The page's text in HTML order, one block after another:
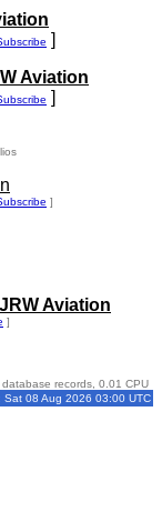
]
Aviation
]
]
JRW Aviation
]
records, 0.01 CPU
Sat 08 Aug 2026 03:00 UTC